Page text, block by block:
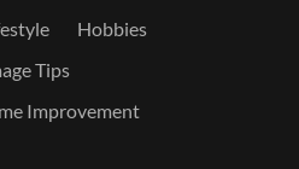
Hobbies
Tips
Improvement